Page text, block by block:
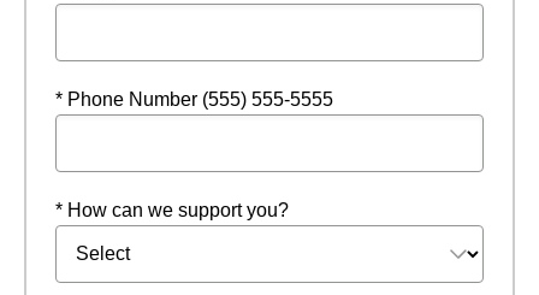
* Phone Number (555) 555-5555
* How can we support you?